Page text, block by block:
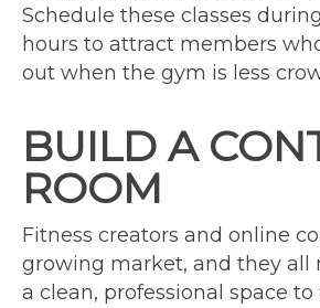
Schedule these classes
hours to attract members
out when the gym is less
BUILD A
ROOM
Fitness creators and online
growing market, and they all
a clean, professional space